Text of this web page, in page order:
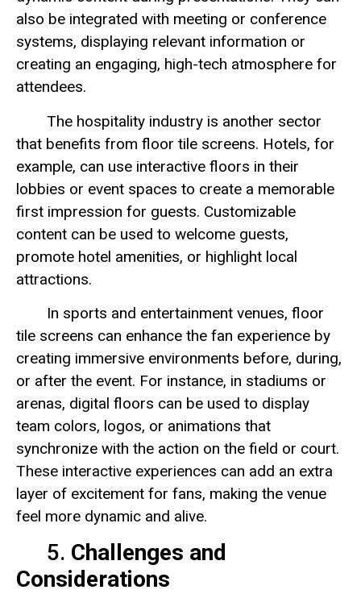
also be integrated with meeting or conference
systems, displaying relevant information or
creating an engaging, high-tech atmosphere for
attendees.
The hospitality industry is another sector
that benefits from floor tile screens. Hotels, for
example, can use interactive floors in their
lobbies or event spaces to create a memorable
first impression for guests. Customizable
content can be used to welcome guests,
promote hotel amenities, or highlight local
attractions.
In sports and entertainment venues, floor
tile screens can enhance the fan experience by
creating immersive environments before, during,
or after the event. For instance, in stadiums or
arenas, digital floors can be used to display
team colors, logos, or animations that
synchronize with the action on the field or court.
These interactive experiences can add an extra
layer of excitement for fans, making the venue
feel more dynamic and alive.
5. Challenges and
Considerations